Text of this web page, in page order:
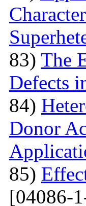
83) The
Defects
84)
Donor
85)
[04086-